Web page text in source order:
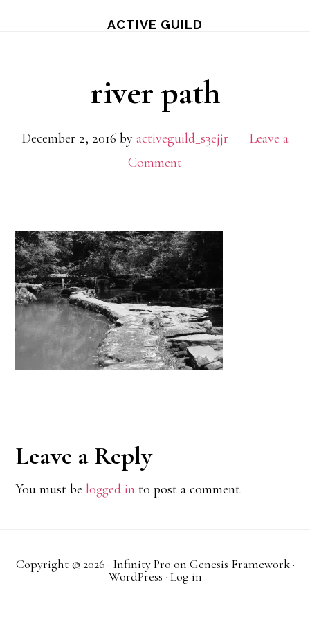
ACTIVE GUILD
river path
December 2, 2016 by activeguild_s3ejjr
Leave a
Comment
Reader
Interactions
Leave a Reply
You must belogged in to post a comment.
Copyright © 2026 · Infinity Pro on Genesis Framework·
WordPress · Log in